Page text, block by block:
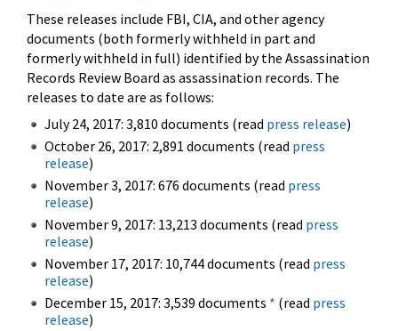
These releases include FBI, CIA, and other agency
documents (both formerly withheld in part and
formerly withheld in full) identified by the Assassination
Records Review Board as assassination records. The
releases to date are as follows:
July 24, 2017: 3,810 documents (read press release)
October 26, 2017: 2,891 documents (read press
release)
November 3, 2017: 676 documents (read press
release)
November 9, 2017: 13,213 documents (read press
release)
November 17, 2017: 10,744 documents (read press
release)
December 15, 2017: 3,539 documents * (read press
release)